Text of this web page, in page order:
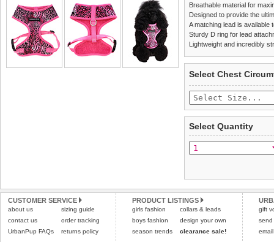
Breathable material for
Designed to provide the
A matching lead is available
Sturdy D ring for lead
Lightweight and incredibly
£3.25 delivery fee or
Standard delivery 1-3
the most suitable carrier,
Special Delivery™
the "Shopping Bag"
arrive next working day
Please click here to
completely happy with
saleable condition within
Items should be
tags still attached.
not be accepted and
To ensure a good fit,
refer to the dog size
Please click here for
Select Chest
Select Quantity
CUSTOMER SERVICE
about us
contact us
UrbanPup FAQs
sizing guide
order tracking
returns policy
PRODUCT LISTINGS
girls fashion
boys fashion
season trends
collars & leads
design your own
clearance sale!
gift
send